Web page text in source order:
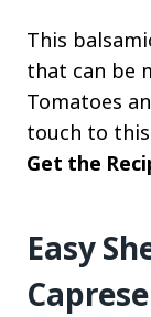
This
that can be
Tomatoes
touch to
Get the
Easy